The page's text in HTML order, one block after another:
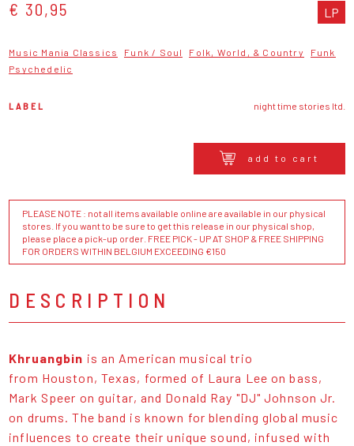
€ 30,95 LP
Music Mania Classics Funk / Soul Folk, World, & Country
Funk
Psychedelic
LABEL night time stories ltd.
add to cart
PLEASE NOTE : not all items available online are available in our physical
stores. If you want to be sure to get this release in our physical shop,
please place a pick-up order. FREE PICK - UP AT SHOP & FREE SHIPPING
FOR ORDERS WITHIN BELGIUM EXCEEDING €150
DESCRIPTION
Khruangbin is an American musical trio
from Houston, Texas, formed of Laura Lee on bass,
Mark Speer on guitar, and Donald Ray "DJ" Johnson Jr.
on drums. The band is known for blending global music
influences to create their unique sound, infused with